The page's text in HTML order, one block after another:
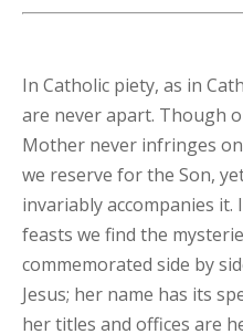
In Catholic piety, as in
are never apart. Though
Mother never infringes
we reserve for the Son,
invariably accompanies it.
feasts we find the
commemorated side by
Jesus; her name has its
her titles and offices are